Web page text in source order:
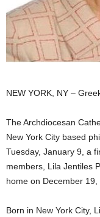
NEW YORK, NY –
The Archdiocesan
New York City based
Tuesday, January 9, a
members, Lila Jentiles
home on December 19,
Born in New York City,